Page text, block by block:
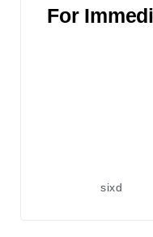
For
sixd